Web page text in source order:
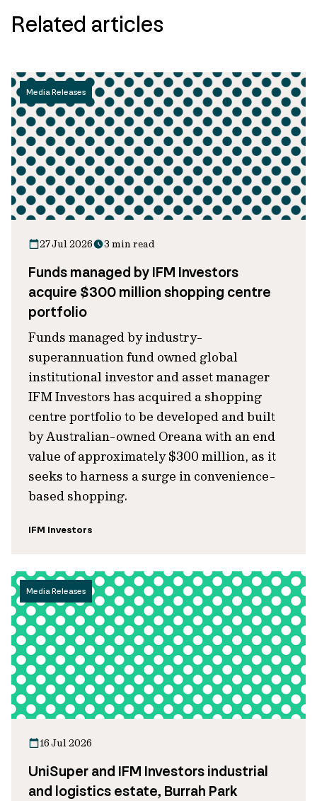
Related articles
Media Releases
27 Jul 2026 3 min read
Funds managed by IFM Investors
acquire $300 million shopping centre
portfolio
Funds managed by industry-
superannuation fund owned global
institutional investor and asset manager
IFM Investors has acquired a shopping
centre portfolio to be developed and built
by Australian-owned Oreana with an end
value of approximately $300 million, as it
seeks to harness a surge in convenience-
based shopping.
IFM Investors
Media Releases
16 Jul 2026
UniSuper and IFM Investors industrial
and logistics estate, Burrah Park